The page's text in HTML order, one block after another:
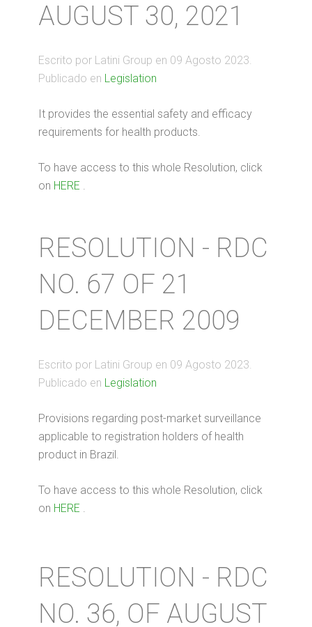
AUGUST 30, 2021
Escrito por Latini Group en 09 Agosto 2023.
Publicado en Legislation
It provides the essential safety and efficacy
requirements for health products.
To have access to this whole Resolution, click
on HERE .
RESOLUTION - RDC
NO. 67 OF 21
DECEMBER 2009
Escrito por Latini Group en 09 Agosto 2023.
Publicado en Legislation
Provisions regarding post-market surveillance
applicable to registration holders of health
product in Brazil.
To have access to this whole Resolution, click
on HERE .
RESOLUTION - RDC
NO. 36, OF AUGUST